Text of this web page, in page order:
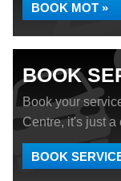
BOOK MOT »
BOOK
Book your
Centre, it's just a
BOOK